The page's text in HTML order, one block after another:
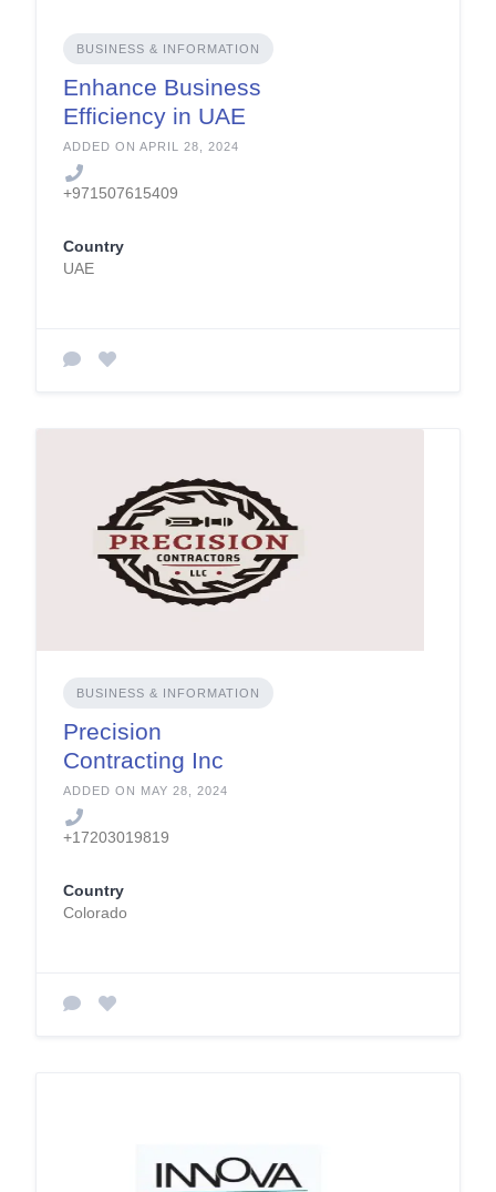
BUSINESS & INFORMATION
Enhance Business
Efficiency in UAE
ADDED ON APRIL 28, 2024
+971507615409
Country
UAE
BUSINESS & INFORMATION
Precision
Contracting Inc
ADDED ON MAY 28, 2024
+17203019819
Country
Colorado